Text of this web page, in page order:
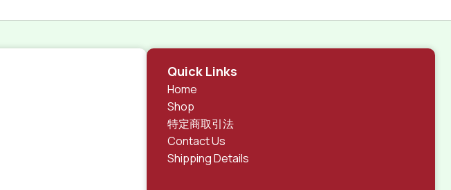
Quick Links
Home
Shop
特定商取引法
Contact Us
Shipping Details